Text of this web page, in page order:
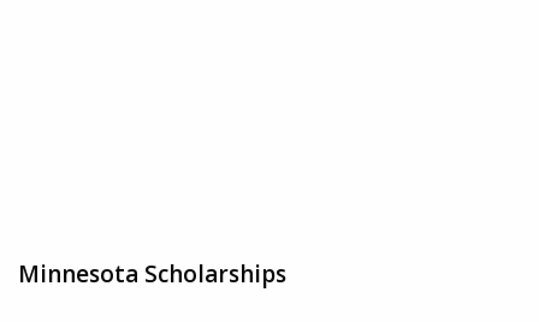
Minnesota Scholarships